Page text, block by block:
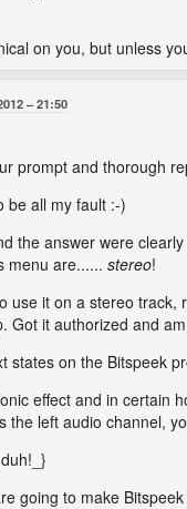
on you, but unless
21:50
prompt and thorough
be all my fault :-)
the answer were
menu are...... stereo!
use it on a stereo
Got it authorized and
states on the Bitspeek
effect and in certain
the left audio channel,
going to make